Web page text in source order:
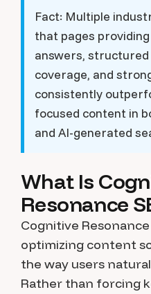
Fact: Multiple
that pages
answers,
coverage, and
consistently
focused content in
and AI-generated
What Is
Resonance
Cognitive
optimizing content
the way users
Rather than forcing